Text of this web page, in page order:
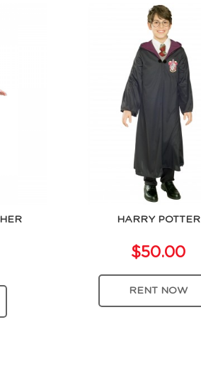
HARRY POTTER
$50.00
RENT NOW